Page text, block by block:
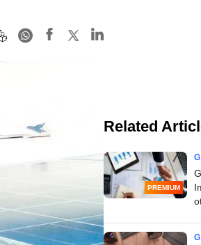
Related
PREMIUM